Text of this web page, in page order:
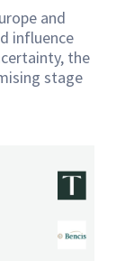
and
influence
the
stage